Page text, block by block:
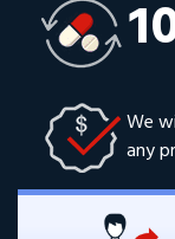
We
any